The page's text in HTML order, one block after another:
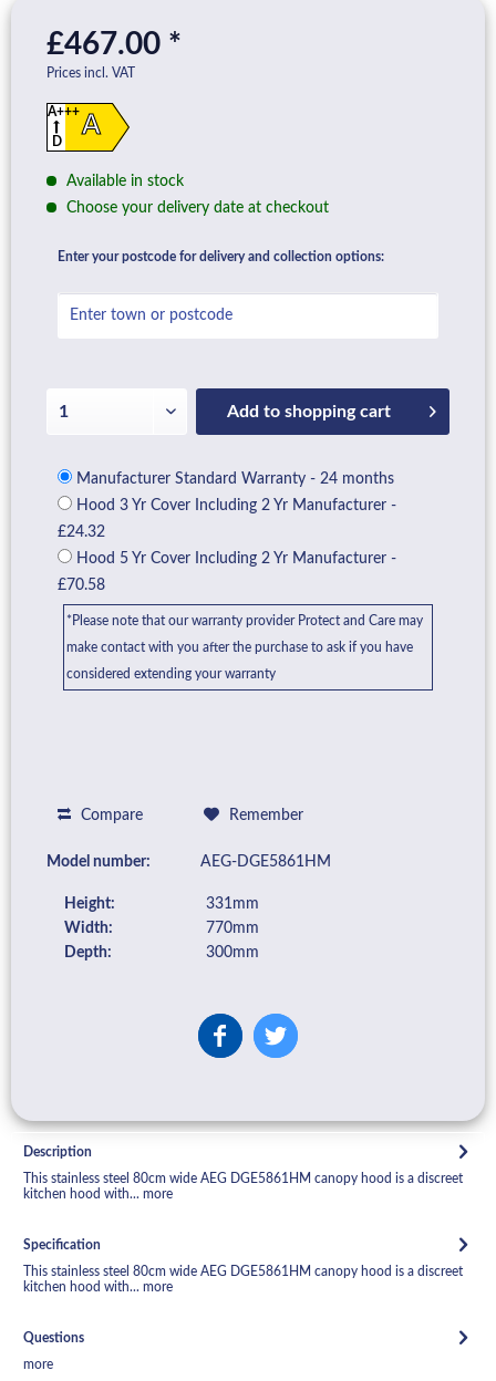
£467.00 *
Prices incl. VAT
A
A+++
D
Available in stock
Choose your delivery date at checkout
Enter your postcode for delivery and collection options:
Add to shopping cart
Manufacturer Standard Warranty - 24 months
Hood 3 Yr Cover Including 2 Yr Manufacturer -
£24.32
Hood 5 Yr Cover Including 2 Yr Manufacturer -
£70.58
*Please note that our warranty provider Protect and Care may
make contact with you after the purchase to ask if you have
considered extending your warranty
Compare Remember
Model number: AEG-DGE5861HM
Height:
331mm
Width:
770mm
Depth:
300mm
Description
This stainless steel 80cm wide AEG DGE5861HM canopy hood is a discreet
kitchen hood with... more
Specification
This stainless steel 80cm wide AEG DGE5861HM canopy hood is a discreet
kitchen hood with... more
Questions
more